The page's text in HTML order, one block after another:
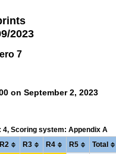
2023
7
on September 2, 2023
4, Scoring system: Appendix A
R2 R3 R4 R5 Total